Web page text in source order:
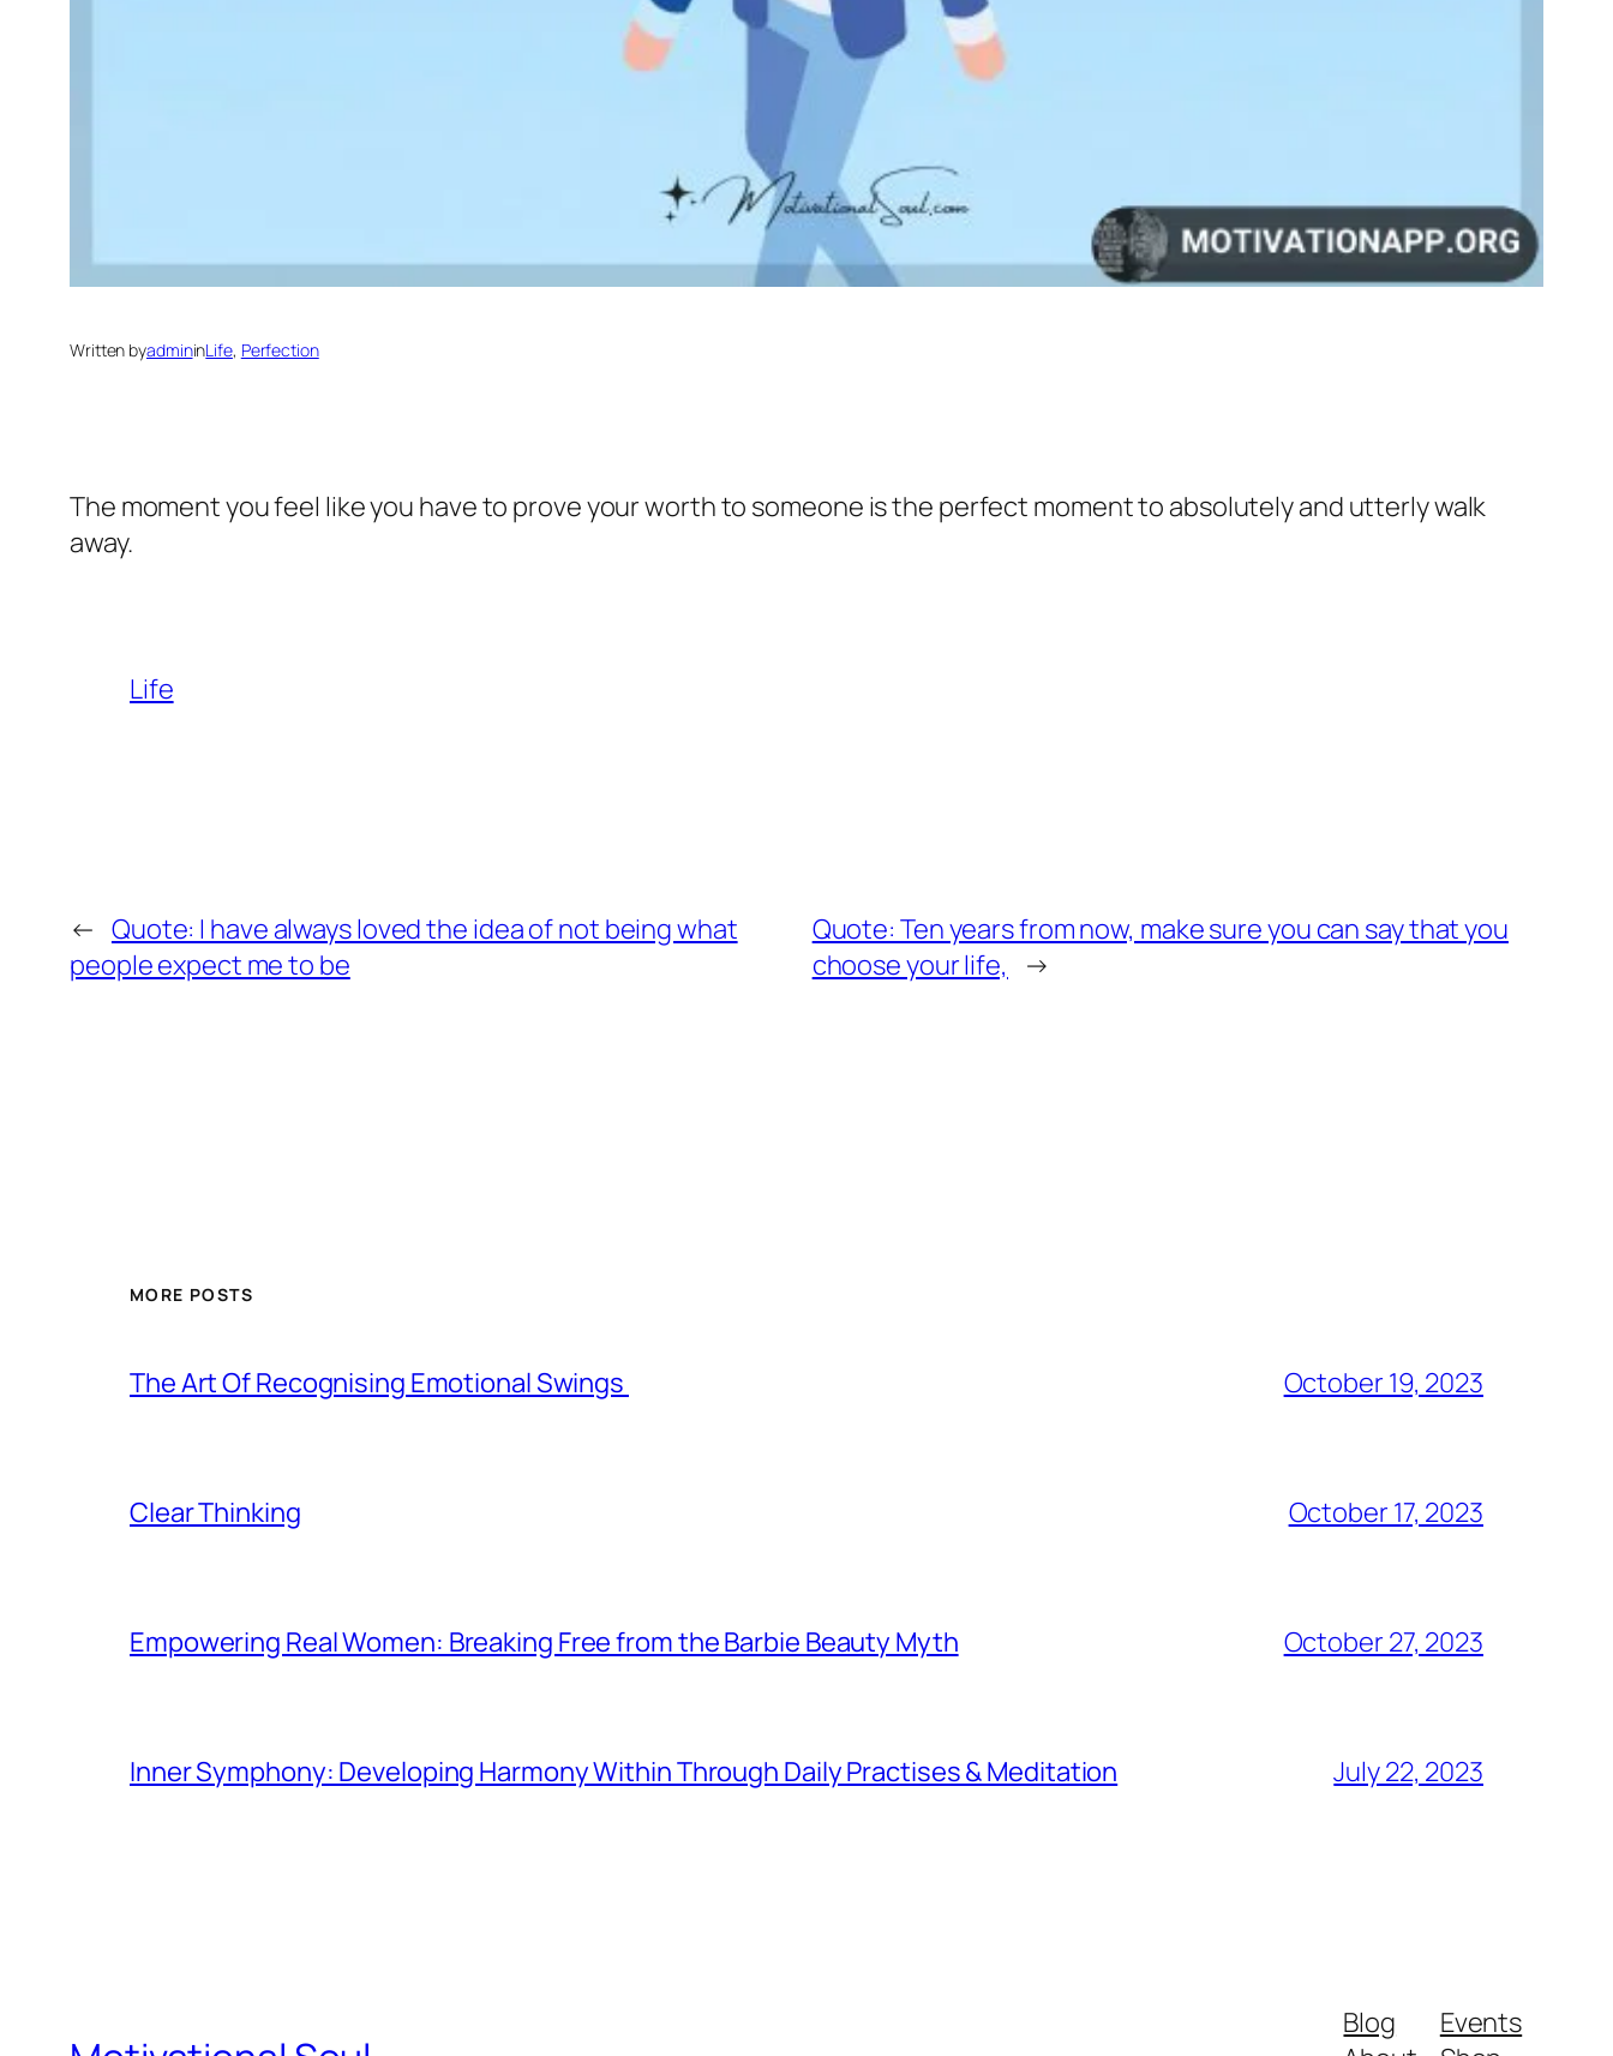
Written byadmininLife, Perfection
The moment you feel like you have to prove your worth to someone is the perfect moment to absolutely and utterly walk
away.
Life
← Quote: I have always loved the idea of not being what
people expect me to be
Quote: Ten years from now, make sure you can say that you
choose your life,
→
MORE POSTS
The Art Of Recognising Emotional Swings October 19, 2023
Clear Thinking October 17, 2023
Empowering Real Women: Breaking Free from the Barbie Beauty Myth October 27, 2023
Inner Symphony: Developing Harmony Within Through Daily Practises & Meditation July 22, 2023
Blog
Events